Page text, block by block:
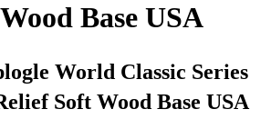
Base USA
World Classic Series
Soft Wood Base USA